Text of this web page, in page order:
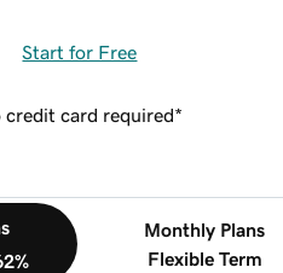
Start for Free
credit card required*
Monthly Plans
Flexible Term